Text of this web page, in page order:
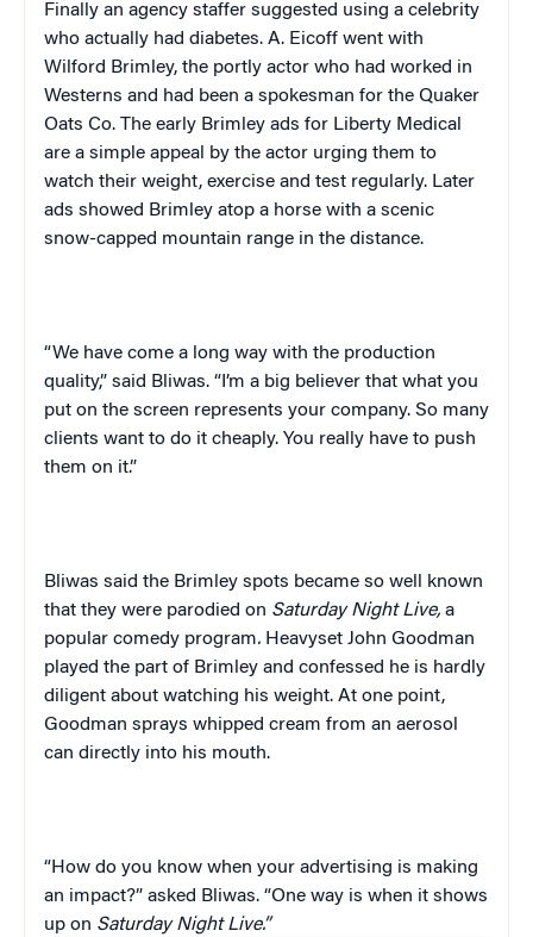
Finally an agency staffer suggested using a celebrity
who actually had diabetes. A. Eicoff went with
Wilford Brimley, the portly actor who had worked in
Westerns and had been a spokesman for the Quaker
Oats Co. The early Brimley ads for Liberty Medical
are a simple appeal by the actor urging them to
watch their weight, exercise and test regularly. Later
ads showed Brimley atop a horse with a scenic
snow-capped mountain range in the distance.
“We have come a long way with the production
quality,” said Bliwas. “I’m a big believer that what you
put on the screen represents your company. So many
clients want to do it cheaply. You really have to push
them on it.”
Bliwas said the Brimley spots became so well known
that they were parodied on Saturday Night Live, a
popular comedy program. Heavyset John Goodman
played the part of Brimley and confessed he is hardly
diligent about watching his weight. At one point,
Goodman sprays whipped cream from an aerosol
can directly into his mouth.
“How do you know when your advertising is making
an impact?” asked Bliwas. “One way is when it shows
up on Saturday Night Live.”